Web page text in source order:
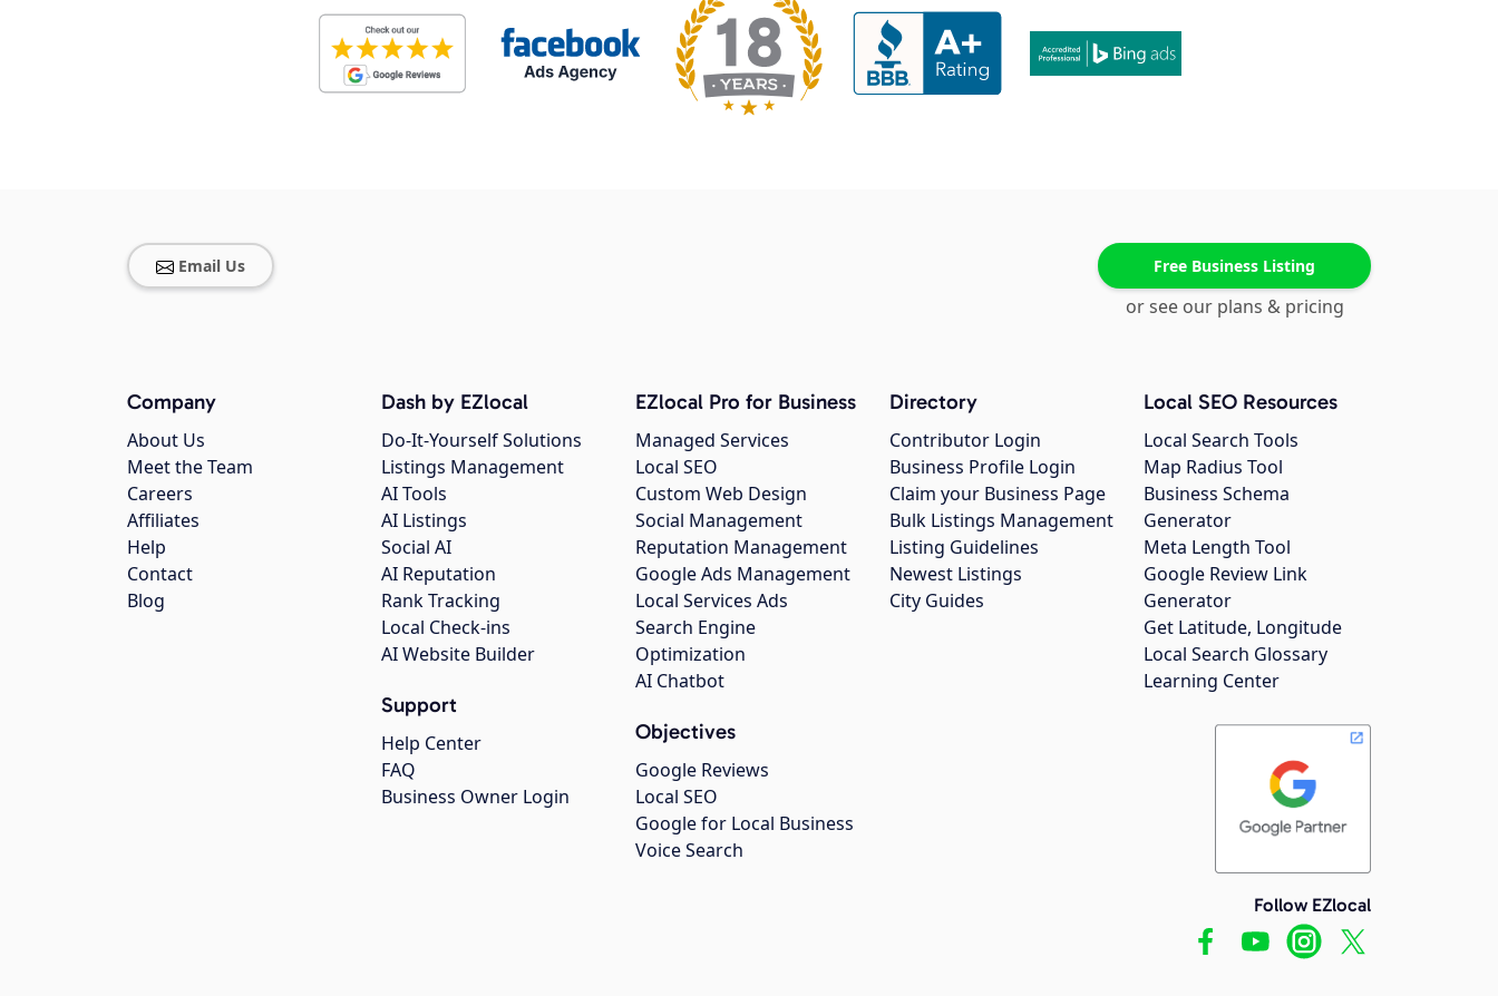
Email Us Free Business Listing
or see our plans & pricing
Company
About Us
Meet the Team
Careers
Affiliates
Help
Contact
Blog
Dash by EZlocal
Do-It-Yourself Solutions
Listings Management
AI Tools
AI Listings
Social AI
AI Reputation
Rank Tracking
Local Check-ins
AI Website Builder
Support
Help Center
FAQ
Business Owner Login
EZlocal Pro for Business
Managed Services
Local SEO
Custom Web Design
Social Management
Reputation Management
Google Ads Management
Local Services Ads
Search Engine
Optimization
AI Chatbot
Objectives
Google Reviews
Local SEO
Google for Local Business
Voice Search
Directory
Contributor Login
Business Profile Login
Claim your Business Page
Bulk Listings Management
Listing Guidelines
Newest Listings
City Guides
Local SEO Resources
Local Search Tools
Map Radius Tool
Business Schema
Generator
Meta Length Tool
Google Review Link
Generator
Get Latitude, Longitude
Local Search Glossary
Learning Center
Follow EZlocal